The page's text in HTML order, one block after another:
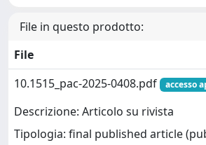
File in questo prodotto:
File
10.1515_pac-2025-0408.pdf
accesso
Descrizione: Articolo su rivista
Tipologia: final published article